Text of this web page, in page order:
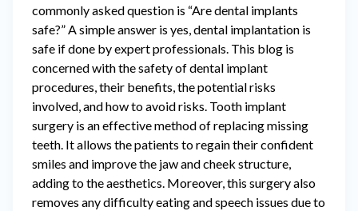
commonly asked question is “Are dental implants
safe?” A simple answer is yes, dental implantation is
safe if done by expert professionals. This blog is
concerned with the safety of dental implant
procedures, their benefits, the potential risks
involved, and how to avoid risks. Tooth implant
surgery is an effective method of replacing missing
teeth. It allows the patients to regain their confident
smiles and improve the jaw and cheek structure,
adding to the aesthetics. Moreover, this surgery also
removes any difficulty eating and speech issues due to